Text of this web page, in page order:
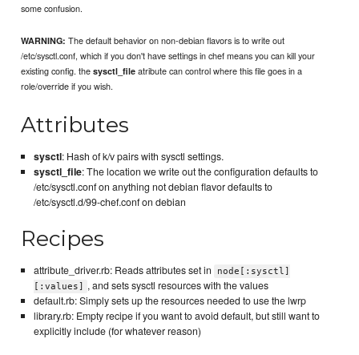
some confusion.
WARNING: The default behavior on non-debian flavors is to write out
/etc/sysctl.conf, which if you don't have settings in chef means you can kill your
existing config. thesysctl_file atribute can control where this file goes in a
role/override if you wish.
Attributes
sysctl: Hash of k/v pairs with sysctl settings.
sysctl_file: The location we write out the configuration defaults to
/etc/sysctl.conf on anything not debian flavor defaults to
/etc/sysctl.d/99-chef.conf on debian
Recipes
attribute_driver.rb: Reads attributes set in
node[:sysctl]
[:values]
, and sets sysctl resources with the values
default.rb: Simply sets up the resources needed to use the lwrp
library.rb: Empty recipe if you want to avoid default, but still want to
explicitly include (for whatever reason)